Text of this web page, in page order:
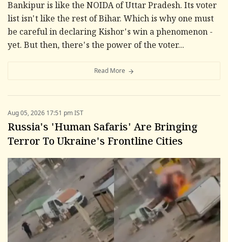
Bankipur is like the NOIDA of Uttar Pradesh. Its voter
list isn't like the rest of Bihar. Which is why one must
be careful in declaring Kishor's win a phenomenon -
yet. But then, there's the power of the voter...
Read More
Aug 05, 2026 17:51 pm IST
Russia's 'Human Safaris' Are Bringing
Terror To Ukraine's Frontline Cities